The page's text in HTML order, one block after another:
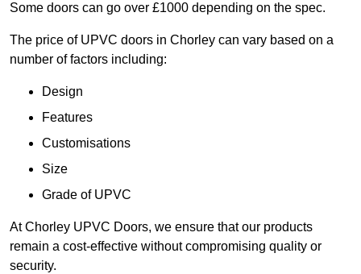
Some doors can go over £1000 depending on the spec.
The price of UPVC doors in Chorley can vary based on a
number of factors including:
Design
Features
Customisations
Size
Grade of UPVC
At Chorley UPVC Doors, we ensure that our products
remain a cost-effective without compromising quality or
security.